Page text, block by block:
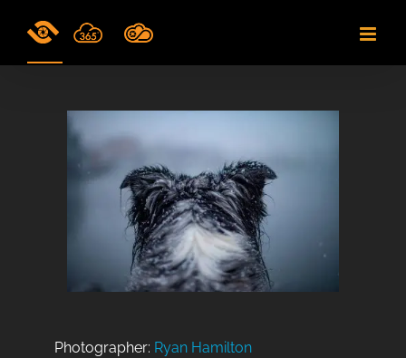
Photographer: Ryan Hamilton